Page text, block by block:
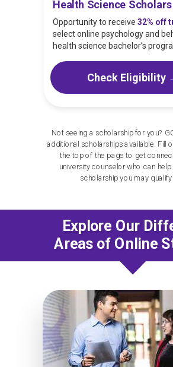
Explore Our
Areas of Online
Not seeing a scholarship for you?
additional scholarships available. Fill
the top of the page to get
university counselor who can help
scholarship you may
Health Science
Opportunity to receive 32% off
select online psychology and
health science bachelor’s
Check Eligibility